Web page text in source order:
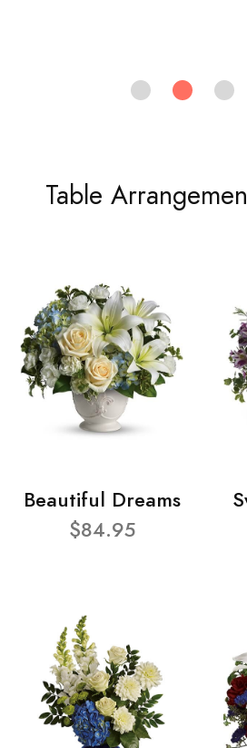
Table
Beautiful Dreams
$84.95